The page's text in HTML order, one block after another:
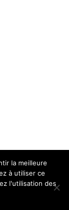
Privacy policy
la meilleure
à utiliser ce
l'utilisation des